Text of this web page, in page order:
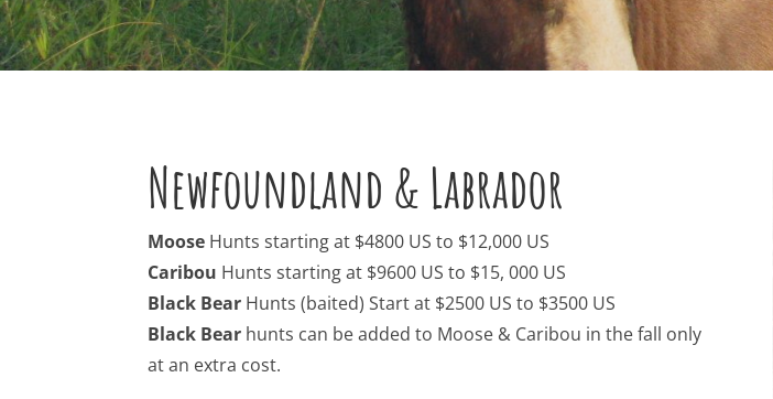
Newfoundland & Labrador
Moose Hunts starting at $4800 US to $12,000 US
Caribou Hunts starting at $9600 US to $15, 000 US
Black Bear Hunts (baited) Start at $2500 US to $3500 US
Black Bear hunts can be added to Moose & Caribou in the fall only
at an extra cost.